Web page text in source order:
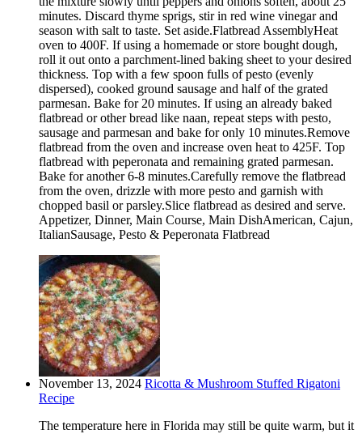
minutes. Discard thyme sprigs, stir in red wine vinegar and
season with salt to taste. Set aside.Flatbread AssemblyHeat
oven to 400F. If using a homemade or store bought dough,
roll it out onto a parchment-lined baking sheet to your desired
thickness. Top with a few spoon fulls of pesto (evenly
dispersed), cooked ground sausage and half of the grated
parmesan. Bake for 20 minutes. If using an already baked
flatbread or other bread like naan, repeat steps with pesto,
sausage and parmesan and bake for only 10 minutes.Remove
flatbread from the oven and increase oven heat to 425F. Top
flatbread with peperonata and remaining grated parmesan.
Bake for another 6-8 minutes.Carefully remove the flatbread
from the oven, drizzle with more pesto and garnish with
chopped basil or parsley.Slice flatbread as desired and serve.
Appetizer, Dinner, Main Course, Main DishAmerican, Cajun,
ItalianSausage, Pesto & Peperonata Flatbread
November 13, 2024 Ricotta & Mushroom Stuffed Rigatoni
Recipe
The temperature here in Florida may still be quite warm, but it